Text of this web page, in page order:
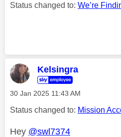
Status changed to: We’re
Kelsingra
‎30 Jan 2025 11:43 AM
Status changed to: Mission
Hey @swl7374